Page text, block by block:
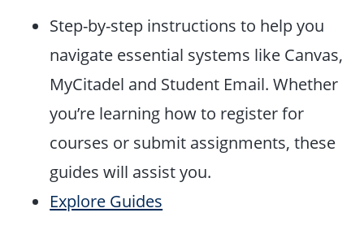
Step-by-step instructions to help you
navigate essential systems like Canvas,
MyCitadel and Student Email. Whether
you’re learning how to register for
courses or submit assignments, these
guides will assist you.
Explore Guides